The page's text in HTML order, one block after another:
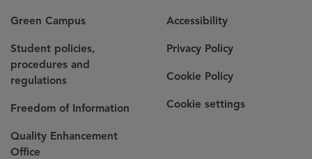
Green Campus
Student policies,
procedures and
regulations
Freedom of Information
Quality Enhancement
Office
Accessibility
Privacy Policy
Cookie Policy
Cookie settings